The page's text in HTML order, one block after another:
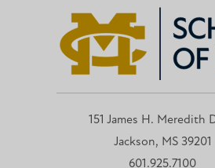
151 James H. Meredith
Jackson, MS 39201
601.925.7100